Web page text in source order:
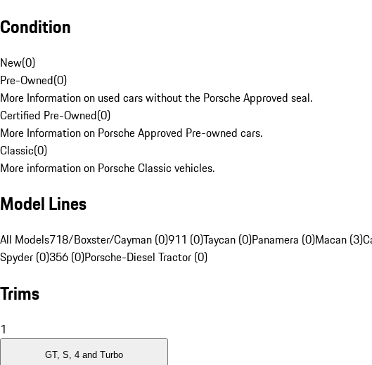
Condition
New(0)
Pre-Owned(0)
More Information on used cars without the Porsche Approved seal.
Certified Pre-Owned(0)
More Information on Porsche Approved Pre-owned cars.
Classic(0)
More information on Porsche Classic vehicles.
Model Lines
All Models718/Boxster/Cayman (0)911 (0)Taycan (0)Panamera (0)Macan (3)
Spyder (0)356 (0)Porsche-Diesel Tractor (0)
Trims
1
GT, S, 4 and Turbo